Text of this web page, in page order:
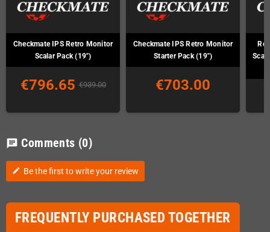
Checkmate IPS Retro Monitor
Scalar Pack (19")
€796.65 €939.00
Checkmate IPS Retro Monitor
Starter Pack (19")
€703.00
chat Comments (0)
edit Be the first to write your review
FREQUENTLY PURCHASED TOGETHER